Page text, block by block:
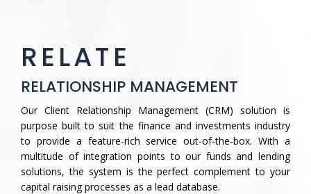
RELATE
RELATIONSHIP MANAGEMENT
Our Client Relationship Management (CRM) solution is
purpose built to suit the finance and investments industry
to provide a feature-rich service out-of-the-box. With a
multitude of integration points to our funds and lending
solutions, the system is the perfect complement to your
capital raising processes as a lead database.